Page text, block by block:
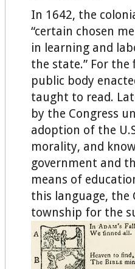
In 1642, the
“certain chosen
in learning and
the state.” For
public body
taught to read.
by the Congress
adoption of the
morality, and
government and
means of
this language, the
township for the